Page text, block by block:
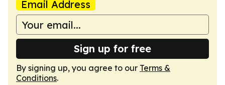
Email Address
Sign up for free
By signing up, you agree to our Terms &
Conditions.